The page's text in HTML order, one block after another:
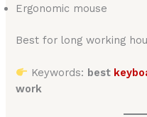
Ergonomic mouse
Best for long working
Keywords: best
work